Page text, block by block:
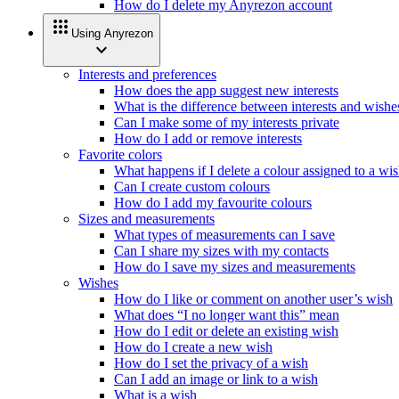
How do I delete my Anyrezon account
apps Using Anyrezon
expand_more
Interests and preferences
How does the app suggest new interests
What is the difference between interests and
Can I make some of my interests private
How do I add or remove interests
Favorite colors
What happens if I delete a colour assigned to a
Can I create custom colours
How do I add my favourite colours
Sizes and measurements
What types of measurements can I save
Can I share my sizes with my contacts
How do I save my sizes and measurements
Wishes
How do I like or comment on another user’s wish
What does “I no longer want this” mean
How do I edit or delete an existing wish
How do I create a new wish
How do I set the privacy of a wish
Can I add an image or link to a wish
What is a wish